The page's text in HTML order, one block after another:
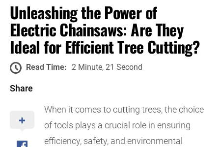
Unleashing the Power of
Electric Chainsaws: Are They
Ideal for Efficient Tree Cutting?
Read Time: 2 Minute, 21 Second
Share
When it comes to cutting trees, the choice
of tools plays a crucial role in ensuring
efficiency, safety, and environmental